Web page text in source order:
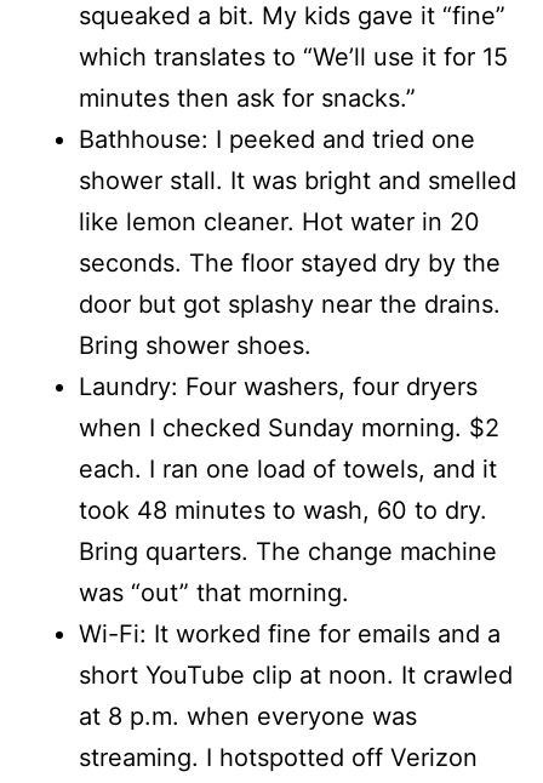
squeaked a bit. My kids gave it “fine”
which translates to “We’ll use it for 15
minutes then ask for snacks.”
Bathhouse: I peeked and tried one
shower stall. It was bright and smelled
like lemon cleaner. Hot water in 20
seconds. The floor stayed dry by the
door but got splashy near the drains.
Bring shower shoes.
Laundry: Four washers, four dryers
when I checked Sunday morning. $2
each. I ran one load of towels, and it
took 48 minutes to wash, 60 to dry.
Bring quarters. The change machine
was “out” that morning.
Wi-Fi: It worked fine for emails and a
short YouTube clip at noon. It crawled
at 8 p.m. when everyone was
streaming. I hotspotted off Verizon